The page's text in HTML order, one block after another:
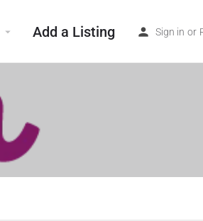
Add a Listing Sign in or